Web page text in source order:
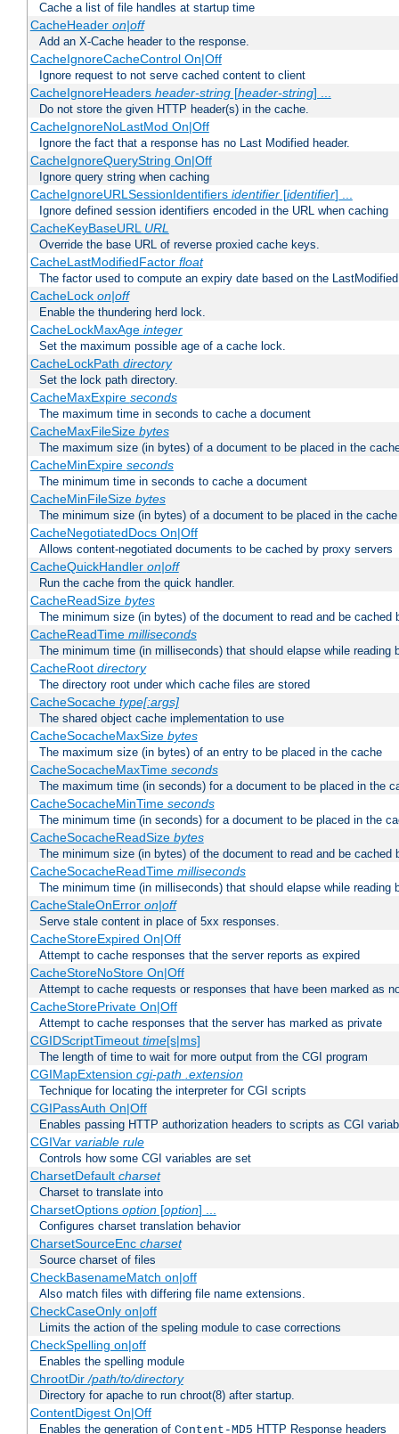
Cache a list of file handles at startup time
CacheHeader on|off
Add an X-Cache header to the response.
CacheIgnoreCacheControl On|Off
Ignore request to not serve cached content to client
CacheIgnoreHeaders header-string[header-string] ...
Do not store the given HTTP header(s) in the cache.
CacheIgnoreNoLastMod On|Off
Ignore the fact that a response has no Last Modified header.
CacheIgnoreQueryString On|Off
Ignore query string when caching
CacheIgnoreURLSessionIdentifiers identifier[identifier] ...
Ignore defined session identifiers encoded in the URL when caching
CacheKeyBaseURL URL
Override the base URL of reverse proxied cache keys.
CacheLastModifiedFactor float
The factor used to compute an expiry date based on the
CacheLock on|off
Enable the thundering herd lock.
CacheLockMaxAge integer
Set the maximum possible age of a cache lock.
CacheLockPath directory
Set the lock path directory.
CacheMaxExpire seconds
The maximum time in seconds to cache a document
CacheMaxFileSize bytes
The maximum size (in bytes) of a document to be placed in the
CacheMinExpire seconds
The minimum time in seconds to cache a document
CacheMinFileSize bytes
The minimum size (in bytes) of a document to be placed in the cache
CacheNegotiatedDocs On|Off
Allows content-negotiated documents to be cached by proxy servers
CacheQuickHandler on|off
Run the cache from the quick handler.
CacheReadSize bytes
The minimum size (in bytes) of the document to read and be cached
CacheReadTime milliseconds
The minimum time (in milliseconds) that should elapse while reading
CacheRoot directory
The directory root under which cache files are stored
CacheSocache type[:args]
The shared object cache implementation to use
CacheSocacheMaxSize bytes
The maximum size (in bytes) of an entry to be placed in the cache
CacheSocacheMaxTime seconds
The maximum time (in seconds) for a document to be placed in the
CacheSocacheMinTime seconds
The minimum time (in seconds) for a document to be placed in the
CacheSocacheReadSize bytes
The minimum size (in bytes) of the document to read and be cached
CacheSocacheReadTime milliseconds
The minimum time (in milliseconds) that should elapse while reading
CacheStaleOnError on|off
Serve stale content in place of 5xx responses.
CacheStoreExpired On|Off
Attempt to cache responses that the server reports as expired
CacheStoreNoStore On|Off
Attempt to cache requests or responses that have been marked as
CacheStorePrivate On|Off
Attempt to cache responses that the server has marked as private
CGIDScriptTimeout time[s|ms]
The length of time to wait for more output from the CGI program
CGIMapExtension cgi-path .extension
Technique for locating the interpreter for CGI scripts
CGIPassAuth On|Off
Enables passing HTTP authorization headers to scripts as CGI
CGIVar variable rule
Controls how some CGI variables are set
CharsetDefault charset
Charset to translate into
CharsetOptions option[option] ...
Configures charset translation behavior
CharsetSourceEnc charset
Source charset of files
CheckBasenameMatch on|off
Also match files with differing file name extensions.
CheckCaseOnly on|off
Limits the action of the speling module to case corrections
CheckSpelling on|off
Enables the spelling module
ChrootDir/path/to/directory
Directory for apache to run chroot(8) after startup.
ContentDigest On|Off
Enables the generation of Content-MD5 HTTP Response headers